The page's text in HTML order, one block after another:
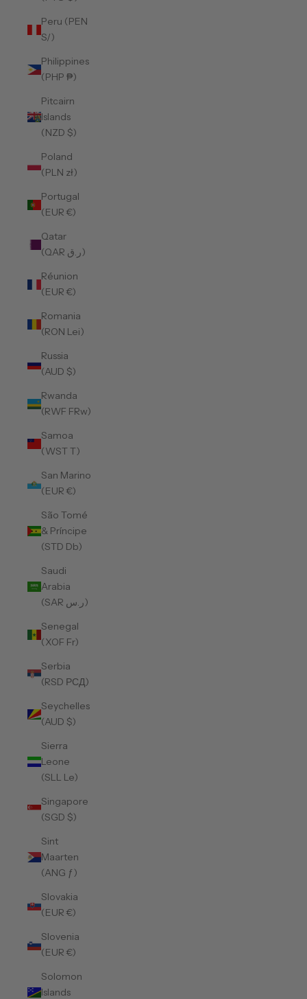
Peru (PEN
S/)
Philippines
(PHP ₱)
Pitcairn
Islands
(NZD $)
Poland
(PLN zł)
Portugal
(EUR €)
Qatar
(QAR ر.ق)
Réunion
(EUR €)
Romania
(RON Lei)
Russia
(AUD $)
Rwanda
(RWF FRw)
Samoa
(WST T)
San Marino
(EUR €)
São Tomé
& Príncipe
(STD Db)
Saudi
Arabia
(SAR ر.س)
Senegal
(XOF Fr)
Serbia
(RSD РСД)
Seychelles
(AUD $)
Sierra
Leone
(SLL Le)
Singapore
(SGD $)
Sint
Maarten
(ANG ƒ)
Slovakia
(EUR €)
Slovenia
(EUR €)
Solomon
Islands